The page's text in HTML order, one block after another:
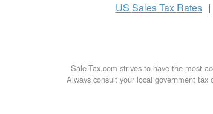
US Sales Tax Rates |
Sale-Tax.com strives to have the most
Always consult your local government